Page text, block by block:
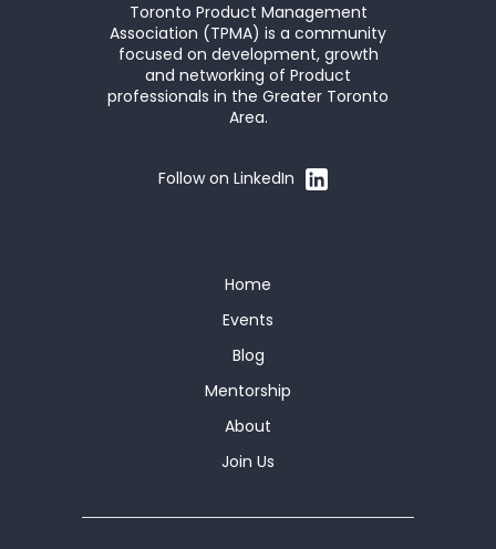
Toronto Product Management
Association (TPMA) is a community
focused on development, growth
and networking of Product
professionals in the Greater Toronto
Area.
Follow on LinkedIn
Home
Events
Blog
Mentorship
About
Join Us